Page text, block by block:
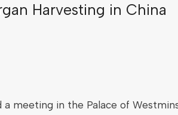
Harvesting in China
a meeting in the Palace of